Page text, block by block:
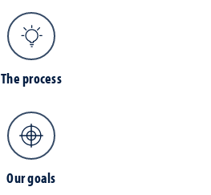
The process
Our goals